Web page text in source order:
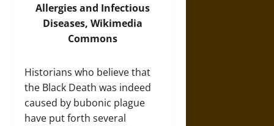
Allergies and Infectious
Diseases,Wikimedia
Commons
Historians who believe that
the Black Death was indeed
caused by bubonic plague
have put forth several